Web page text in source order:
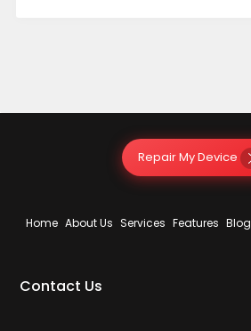
Repair My Device
Home About Us Services Features Blog
Contact Us